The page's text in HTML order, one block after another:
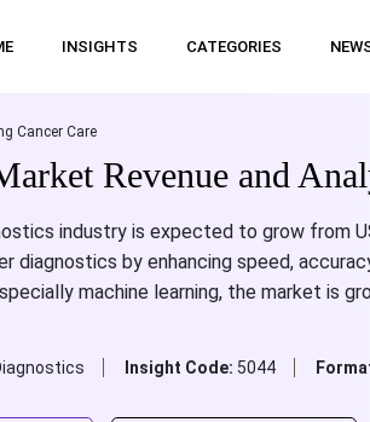
INSIGHTS CATEGORIES
Cancer Care
Revenue and
industry is expected to grow from
diagnostics by enhancing speed,
machine learning, the market is
Insight Code: 5044